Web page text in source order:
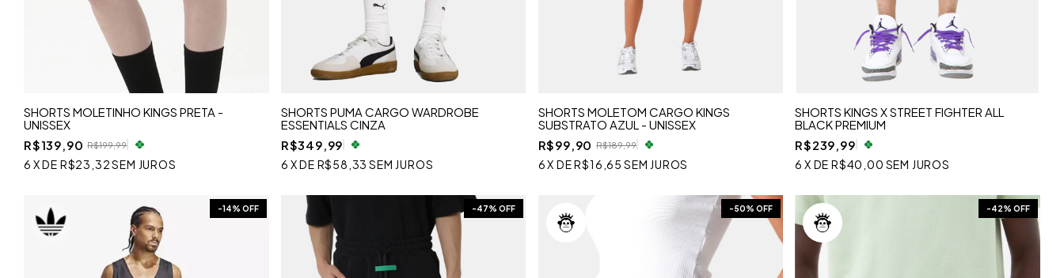
SHORTS MOLETINHO KINGS PRETA -
UNISSEX
R$139,90 R$199,99
6 XDE R$23,32SEM JUROS
SHORTS PUMA CARGO WARDROBE
ESSENTIALS CINZA
R$349,99
6 XDE R$58,33 SEM JUROS
SHORTS MOLETOM CARGO KINGS
SUBSTRATO AZUL - UNISSEX
R$99,90 R$189,99
6X DER$16,65 SEM JUROS
SHORTS KINGS X STREET FIGHTER ALL
BLACK PREMIUM
R$239,99
6 X DER$40,00 SEM JUROS
-14% OFF -47% OFF -50% OFF -42% OFF